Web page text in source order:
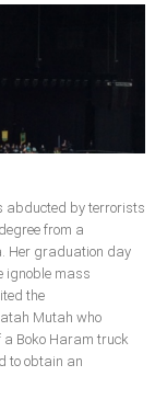
abducted by terrorists
from a
Her graduation day
ignoble mass
the
Mutah who
Boko Haram truck
to obtain an